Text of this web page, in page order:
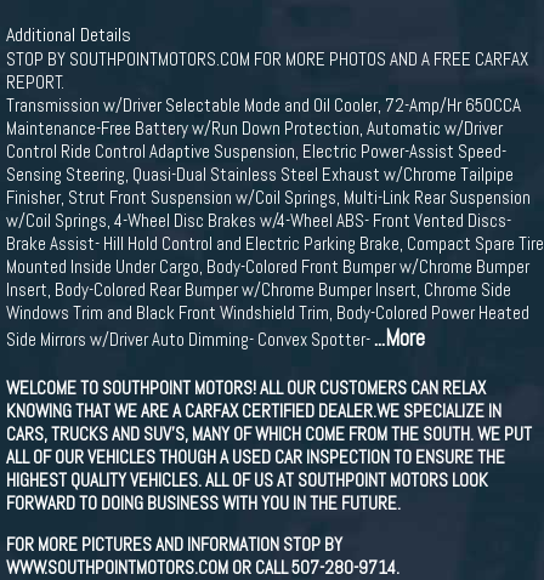
Additional Details
STOP BY SOUTHPOINTMOTORS.COM FOR MORE PHOTOS AND A FREE CARFAX
REPORT.
Transmission w/Driver Selectable Mode and Oil Cooler, 72-Amp/Hr 650CCA
Maintenance-Free Battery w/Run Down Protection, Automatic w/Driver
Control Ride Control Adaptive Suspension, Electric Power-Assist Speed-
Sensing Steering, Quasi-Dual Stainless Steel Exhaust w/Chrome Tailpipe
Finisher, Strut Front Suspension w/Coil Springs, Multi-Link Rear Suspension
w/Coil Springs, 4-Wheel Disc Brakes w/4-Wheel ABS- Front Vented Discs-
Brake Assist- Hill Hold Control and Electric Parking Brake, Compact Spare Tire
Mounted Inside Under Cargo, Body-Colored Front Bumper w/Chrome Bumper
Insert, Body-Colored Rear Bumper w/Chrome Bumper Insert, Chrome Side
Windows Trim and Black Front Windshield Trim, Body-Colored Power Heated
Side Mirrors w/Driver Auto Dimming- Convex Spotter-...More
WELCOME TO SOUTHPOINT MOTORS! ALL OUR CUSTOMERS CAN RELAX
KNOWING THAT WE ARE A CARFAX CERTIFIED DEALER.WE SPECIALIZE IN
CARS, TRUCKS AND SUV'S, MANY OF WHICH COME FROM THE SOUTH. WE PUT
ALL OF OUR VEHICLES THOUGH A USED CAR INSPECTION TO ENSURE THE
HIGHEST QUALITY VEHICLES. ALL OF US AT SOUTHPOINT MOTORS LOOK
FORWARD TO DOING BUSINESS WITH YOU IN THE FUTURE.
FOR MORE PICTURES AND INFORMATION STOP BY
WWW.SOUTHPOINTMOTORS.COM OR CALL 507-280-9714.